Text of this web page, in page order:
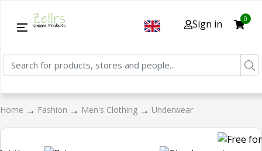
Sign in 0
Home → Fashion → Men's Clothing → Underwear